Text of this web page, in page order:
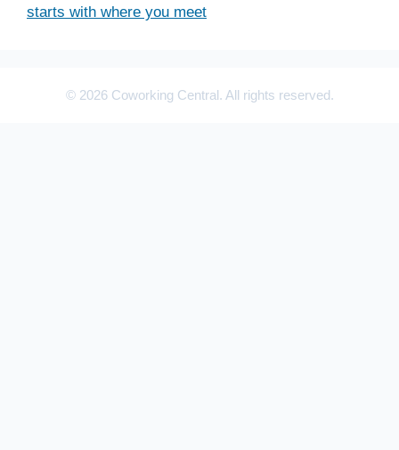
starts with where you meet
© 2026 Coworking Central. All rights reserved.